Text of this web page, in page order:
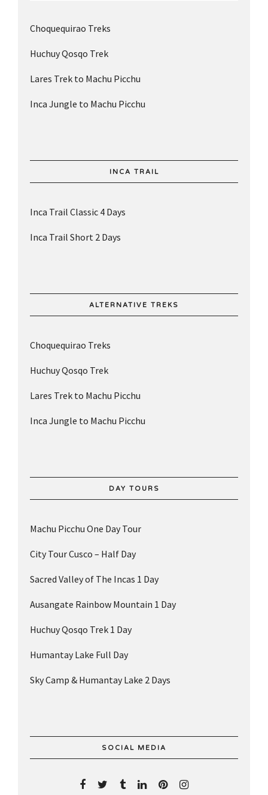
Choquequirao Treks
Huchuy Qosqo Trek
Lares Trek to Machu Picchu
Inca Jungle to Machu Picchu
INCA TRAIL
Inca Trail Classic 4 Days
Inca Trail Short 2 Days
ALTERNATIVE TREKS
Choquequirao Treks
Huchuy Qosqo Trek
Lares Trek to Machu Picchu
Inca Jungle to Machu Picchu
DAY TOURS
Machu Picchu One Day Tour
City Tour Cusco – Half Day
Sacred Valley of The Incas 1 Day
Ausangate Rainbow Mountain 1 Day
Huchuy Qosqo Trek 1 Day
Humantay Lake Full Day
Sky Camp & Humantay Lake 2 Days
SOCIAL MEDIA